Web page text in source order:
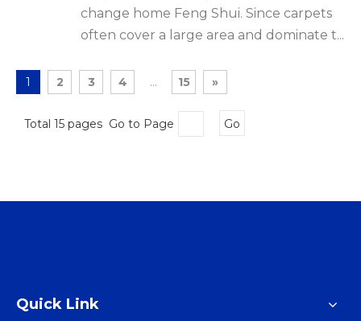
change home Feng Shui. Since carpets
often cover a large area and dominate t...
1 2 3 4 ... 15 »
Total 15 pages Go to Page Go
Quick Link